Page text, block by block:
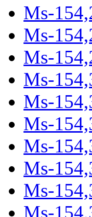
Ms-
Ms-
Ms-
Ms-
Ms-
Ms-
Ms-
Ms-
Ms-
Ms-